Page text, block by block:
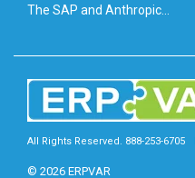
The SAP and Anthropic...
All Rights Reserved. 888-253-6705
© 2026 ERPVAR